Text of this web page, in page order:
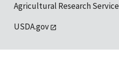
Agricultural Research Service
USDA.gov